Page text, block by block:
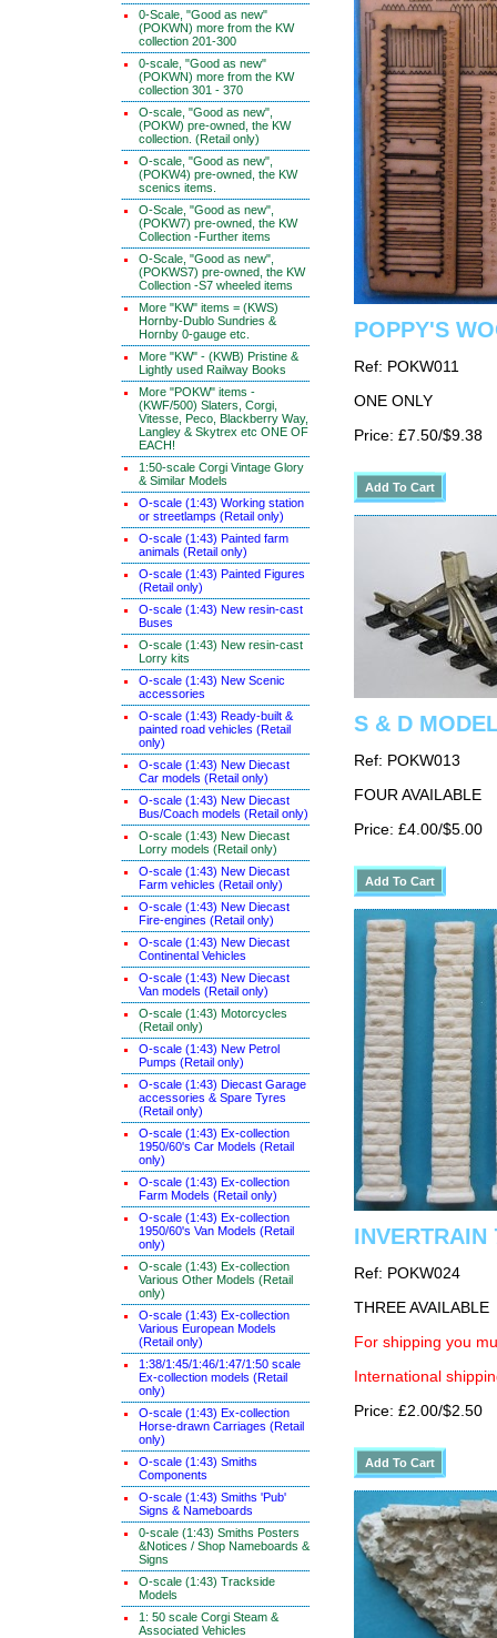
0-Scale, "Good as new"
(POKWN) more from the KW
collection 201-300
0-scale, "Good as new"
(POKWN) more from the KW
collection 301 - 370
O-scale, "Good as new",
(POKW) pre-owned, the KW
collection. (Retail only)
O-scale, "Good as new",
(POKW4) pre-owned, the KW
scenics items.
O-Scale, "Good as new",
(POKW7) pre-owned, the KW
Collection -Further items
O-Scale, "Good as new",
(POKWS7) pre-owned, the KW
Collection -S7 wheeled items
More "KW" items = (KWS)
Hornby-Dublo Sundries &
Hornby 0-gauge etc.
More "KW" - (KWB) Pristine &
Lightly used Railway Books
More "POKW" items -
(KWF/500) Slaters, Corgi,
Vitesse, Peco, Blackberry Way,
Langley & Skytrex etc ONE OF
EACH!
1:50-scale Corgi Vintage Glory
& Similar Models
O-scale (1:43) Working station
or streetlamps (Retail only)
O-scale (1:43) Painted farm
animals (Retail only)
O-scale (1:43) Painted Figures
(Retail only)
O-scale (1:43) New resin-cast
Buses
O-scale (1:43) New resin-cast
Lorry kits
O-scale (1:43) New Scenic
accessories
O-scale (1:43) Ready-built &
painted road vehicles (Retail
only)
O-scale (1:43) New Diecast
Car models (Retail only)
O-scale (1:43) New Diecast
Bus/Coach models (Retail only)
O-scale (1:43) New Diecast
Lorry models (Retail only)
O-scale (1:43) New Diecast
Farm vehicles (Retail only)
O-scale (1:43) New Diecast
Fire-engines (Retail only)
O-scale (1:43) New Diecast
Continental Vehicles
O-scale (1:43) New Diecast
Van models (Retail only)
O-scale (1:43) Motorcycles
(Retail only)
O-scale (1:43) New Petrol
Pumps (Retail only)
O-scale (1:43) Diecast Garage
accessories & Spare Tyres
(Retail only)
O-scale (1:43) Ex-collection
1950/60's Car Models (Retail
only)
O-scale (1:43) Ex-collection
Farm Models (Retail only)
O-scale (1:43) Ex-collection
1950/60's Van Models (Retail
only)
O-scale (1:43) Ex-collection
Various Other Models (Retail
only)
O-scale (1:43) Ex-collection
Various European Models
(Retail only)
1:38/1:45/1:46/1:47/1:50 scale
Ex-collection models (Retail
only)
O-scale (1:43) Ex-collection
Horse-drawn Carriages (Retail
only)
O-scale (1:43) Smiths
Components
O-scale (1:43) Smiths 'Pub'
Signs & Nameboards
0-scale (1:43) Smiths Posters
&Notices / Shop Nameboards &
Signs
O-scale (1:43) Trackside
Models
1: 50 scale Corgi Steam &
Associated Vehicles
POPPY'S
Ref: POKW011
ONE ONLY
Price: £7.50/$9.38
S & D
Ref: POKW013
FOUR AVAILABLE
Price: £4.00/$5.00
Ref: POKW024
THREE AVAILABLE
For shipping you
International
Price: £2.00/$2.50